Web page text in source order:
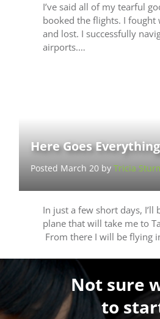
I’ve said all of my tearful
booked the flights. I fought
and lost. I successfully
airports.…
Here Goes
Posted March 20 byTricia
In just a few short days, I’ll
plane that will take me to
From there I will be flying
Not sure
to